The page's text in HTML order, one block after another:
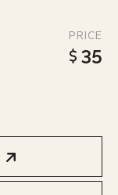
PRICE
35